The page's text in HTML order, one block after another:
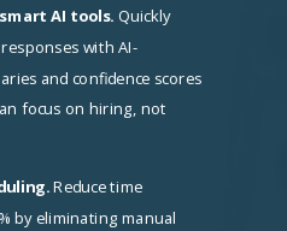
AI tools. Quickly
with AI-
and confidence scores
focus on hiring, not
Reduce time
by eliminating manual